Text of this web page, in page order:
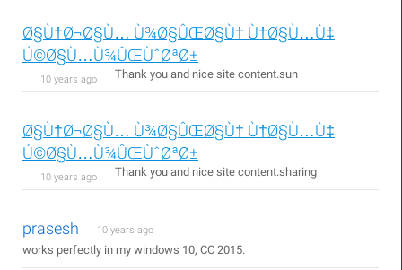
Ø§Ù†Ø¬Ø§Ù… Ù¾Ø§ÛŒØ§Ù† Ù†Ø§Ù…Ù‡
Ú©Ø§Ù…Ù¾ÛŒÙˆØªØ±
10 years ago Thank you and nice site content.sun
Ø§Ù†Ø¬Ø§Ù… Ù¾Ø§ÛŒØ§Ù† Ù†Ø§Ù…Ù‡
Ú©Ø§Ù…Ù¾ÛŒÙˆØªØ±
10 years ago Thank you and nice site content.sharing
prasesh 10 years ago
works perfectly in my windows 10, CC 2015.